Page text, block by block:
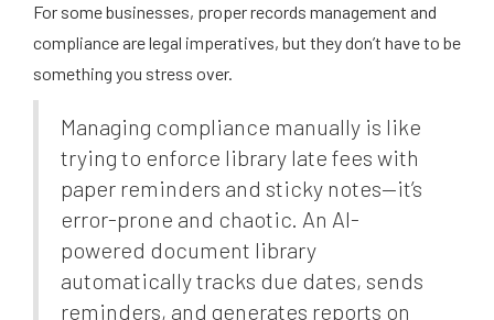
For some businesses, proper records management and
compliance are legal imperatives, but they don’t have to be
something you stress over.
Managing compliance manually is like
trying to enforce library late fees with
paper reminders and sticky notes—it’s
error-prone and chaotic. An AI-
powered document library
automatically tracks due dates, sends
reminders, and generates reports on